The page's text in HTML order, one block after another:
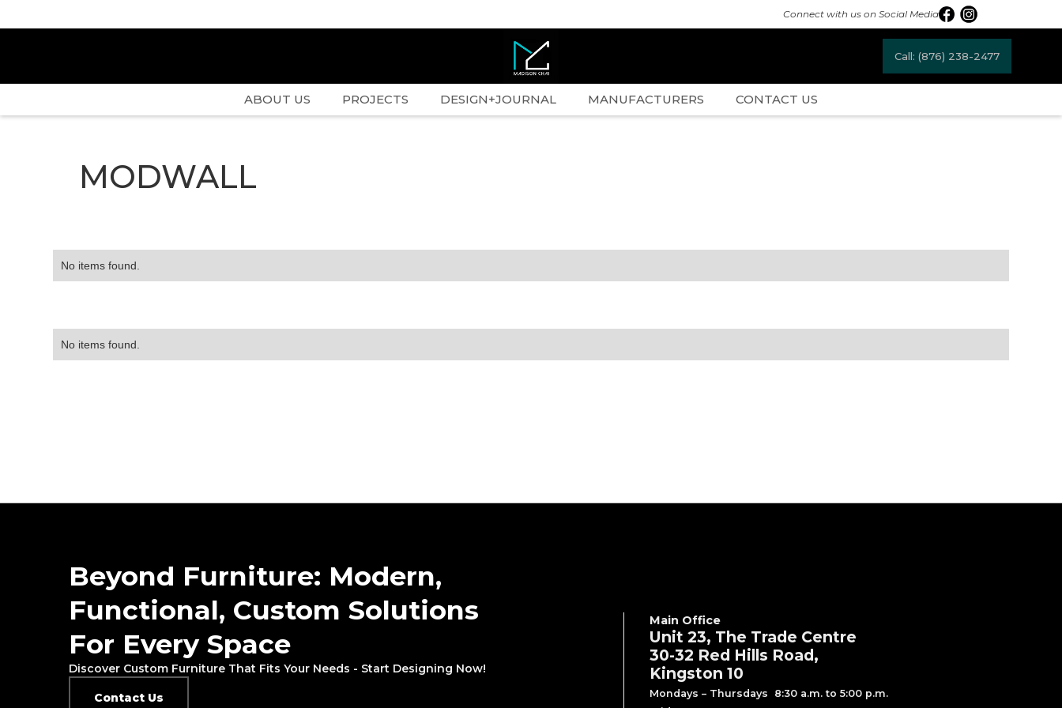
Connect with us on Social Media
Call: (876) 238-2477
ABOUT US PROJECTS DESIGN+JOURNAL MANUFACTURERS CONTACT US
MODWALL
No items found.
No items found.
Beyond Furniture: Modern,
Functional, Custom Solutions
For Every Space
Discover Custom Furniture That Fits Your Needs - Start Designing Now!
Contact Us
Main Office
Unit 23, The Trade Centre
30-32 Red Hills Road,
Kingston 10
Mondays – Thursdays 8:30 a.m. to 5:00 p.m.